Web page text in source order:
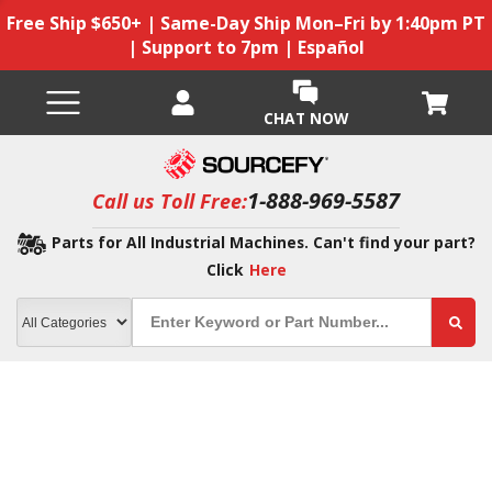
Free Ship $650+ | Same-Day Ship Mon–Fri by 1:40pm PT
| Support to 7pm | Español
CHAT NOW
Call us Toll Free:1-888-969-5587
Parts for All Industrial Machines. Can't find your part?
Click Here